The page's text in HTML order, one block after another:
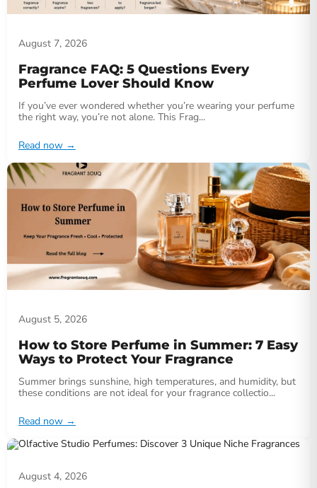
August 7, 2026
Fragrance FAQ: 5 Questions Every
Perfume Lover Should Know
If you’ve ever wondered whether you’re wearing your perfume
the right way, you’re not alone. This Frag...
Read now →
August 5, 2026
How to Store Perfume in Summer: 7 Easy
Ways to Protect Your Fragrance
Summer brings sunshine, high temperatures, and humidity, but
these conditions are not ideal for your fragrance collectio...
Read now →
August 4, 2026